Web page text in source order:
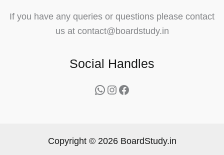
If you have any queries or questions please contact
us at contact@boardstudy.in
Social Handles
WhatsApp
Instagram
Facebook
Copyright © 2026 BoardStudy.in